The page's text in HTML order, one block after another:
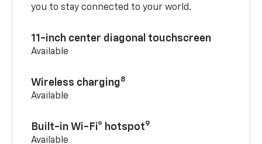
you to stay connected to your world.
11-inch center diagonal touchscreen
Available
Wireless charging8
Available
Built-in Wi-Fi® hotspot9
Available